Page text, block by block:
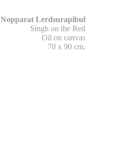
Nopparat Lerdsurapibul
Singh on the Red
Oil on canvas
70 x 90 cm.